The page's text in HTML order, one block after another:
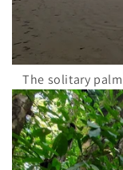
The solitary